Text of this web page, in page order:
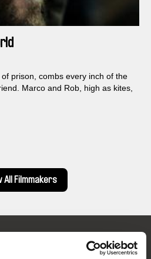
prison, combs every inch of the
Marco and Rob, high as kites,
All Filmmakers
the World